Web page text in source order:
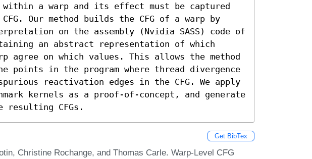
within a warp and its effect must be captured
Our method builds the CFG of a warp by
on the assembly (Nvidia SASS) code of
an abstract representation of which
agree on which values. This allows the method
points in the program where thread divergence
reactivation edges in the CFG. We apply
kernels as a proof-of-concept, and generate
resulting CFGs.
Get BibTex
Christine Rochange, and Thomas Carle. Warp-Level CFG